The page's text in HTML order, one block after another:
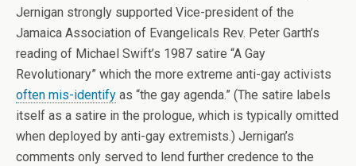
Jernigan strongly supported Vice-president of the
Jamaica Association of Evangelicals Rev. Peter Garth’s
reading of Michael Swift’s 1987 satire “A Gay
Revolutionary” which the more extreme anti-gay activists
often mis-identify as “the gay agenda.” (The satire labels
itself as a satire in the prologue, which is typically omitted
when deployed by anti-gay extremists.) Jernigan’s
comments only served to lend further credence to the